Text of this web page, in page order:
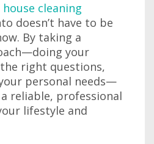
house cleaning
doesn’t have to be
By taking a
your
right questions,
personal needs—
reliable, professional
lifestyle and